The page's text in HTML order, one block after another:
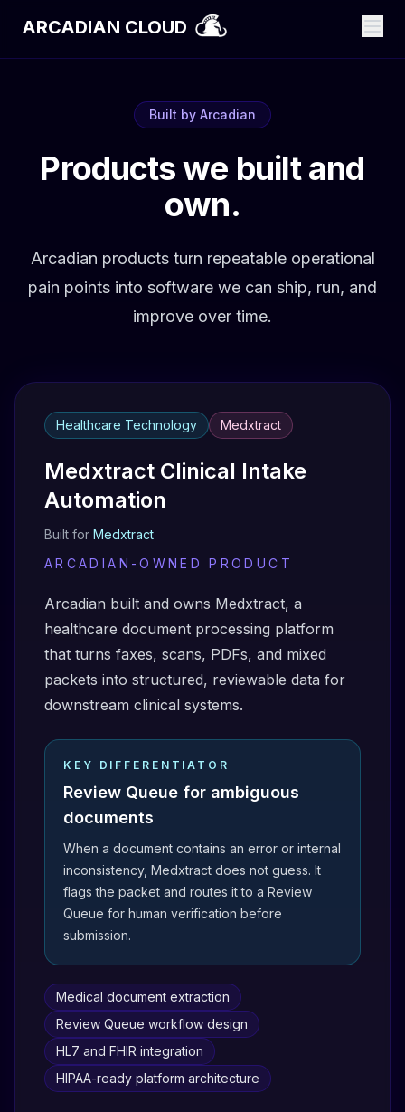
ARCADIAN CLOUD
Built by Arcadian
Products we built and
own.
Arcadian products turn repeatable operational
pain points into software we can ship, run, and
improve over time.
Healthcare Technology Medxtract
Medxtract Clinical Intake
Automation
Built for Medxtract
ARCADIAN-OWNED PRODUCT
Arcadian built and owns Medxtract, a
healthcare document processing platform
that turns faxes, scans, PDFs, and mixed
packets into structured, reviewable data for
downstream clinical systems.
KEY DIFFERENTIATOR
Review Queue for ambiguous
documents
When a document contains an error or internal
inconsistency, Medxtract does not guess. It
flags the packet and routes it to a Review
Queue for human verification before
submission.
Medical document extraction
Review Queue workflow design
HL7 and FHIR integration
HIPAA-ready platform architecture